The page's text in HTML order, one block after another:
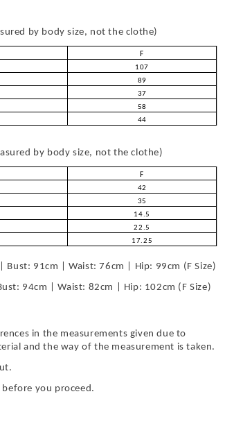
by body size, not the clothe)
F
107
89
37
58
44
by body size, not the clothe)
F
42
35
14.5
22.5
17.25
Bust: 91cm | Waist: 76cm | Hip: 99cm (F Size)
94cm | Waist: 82cm | Hip: 102cm (F Size)
in the measurements given due to
and the way of the measurement is taken.
before you proceed.